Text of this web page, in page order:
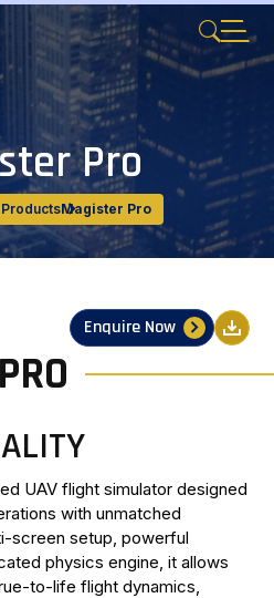
Pro
Magister Pro
Enquire Now
UAV flight simulator designed
with unmatched
screen setup, powerful
physics engine, it allows
to-life flight dynamics,